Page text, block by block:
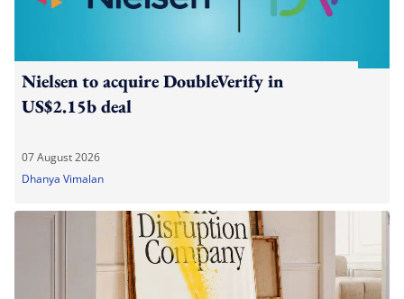
Nielsen to acquire DoubleVerify in
US$2.15b deal
07 August 2026
Dhanya Vimalan